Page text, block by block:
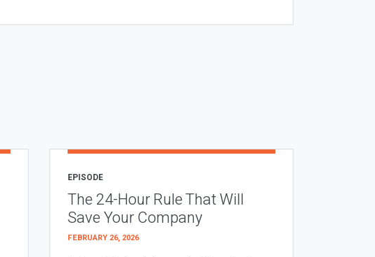
EPISODE
The 24-Hour Rule That Will
Save Your Company
FEBRUARY 26, 2026